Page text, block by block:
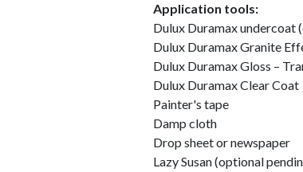
Application tools:
Dulux Duramax undercoat
Dulux Duramax Granite
Dulux Duramax Gloss –
Dulux Duramax Clear Coat
Painter's tape
Damp cloth
Drop sheet or newspaper
Lazy Susan (optional